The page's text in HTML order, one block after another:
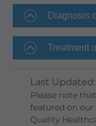
Diagnosis
Treatment
Last Updated:
Please note
featured on our
Quality